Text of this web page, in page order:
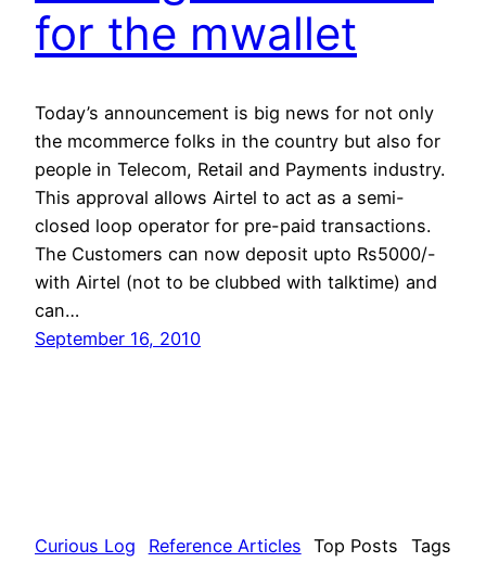
for the mwallet
Today’s announcement is big news for not only
the mcommerce folks in the country but also for
people in Telecom, Retail and Payments industry.
This approval allows Airtel to act as a semi-
closed loop operator for pre-paid transactions.
The Customers can now deposit upto Rs5000/-
with Airtel (not to be clubbed with talktime) and
can…
September 16, 2010
Curious Log Reference Articles Top Posts Tags